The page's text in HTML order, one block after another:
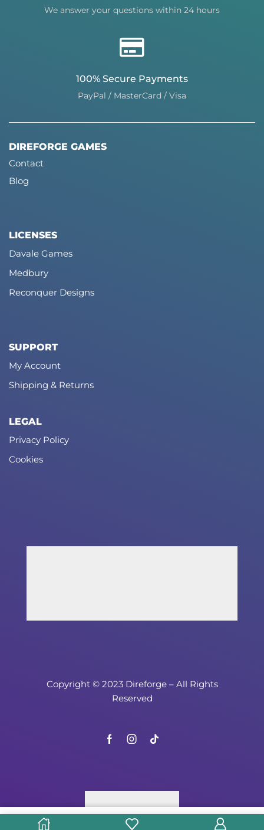
We answer your questions within 24 hours
100% Secure Payments
PayPal / MasterCard / Visa
DIREFORGE GAMES
Contact
Blog
LICENSES
Davale Games
Medbury
Reconquer Designs
SUPPORT
My Account
Shipping & Returns
LEGAL
Privacy Policy
Cookies
Copyright © 2023 Direforge – All Rights
Reserved
Select options